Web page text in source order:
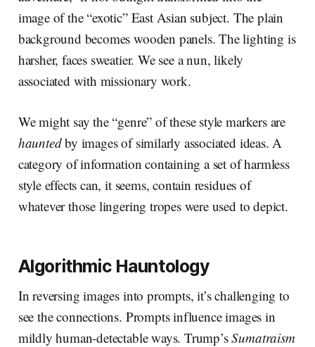
image of the “exotic” East Asian subject. The plain
background becomes wooden panels. The lighting is
harsher, faces sweatier. We see a nun, likely
associated with missionary work.
We might say the “genre” of these style markers are
hauntedby images of similarly associated ideas. A
category of information containing a set of harmless
style effects can, it seems, contain residues of
whatever those lingering tropes were used to depict.
Algorithmic Hauntology
In reversing images into prompts, it’s challenging to
see the connections. Prompts influence images in
mildly human-detectable ways. Trump’sSumatraism